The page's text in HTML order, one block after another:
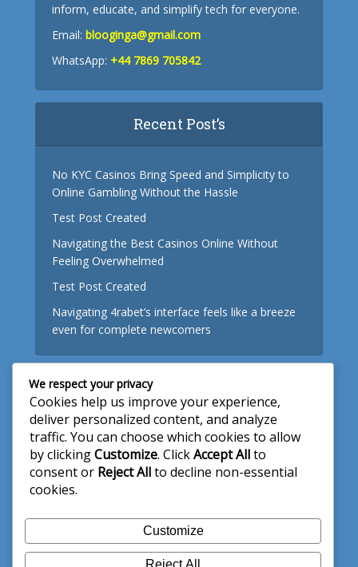
inform, educate, and simplify tech for everyone.
Email: blooginga@gmail.com
WhatsApp: +44 7869 705842
Recent Post’s
No KYC Casinos Bring Speed and Simplicity to
Online Gambling Without the Hassle
Test Post Created
Navigating the Best Casinos Online Without
Feeling Overwhelmed
Test Post Created
Navigating 4rabet’s interface feels like a breeze
even for complete newcomers
Useful Links
About Us
Write for Us
Privacy Policy
We respect your privacy
Cookies help us improve your experience,
deliver personalized content, and analyze
traffic. You can choose which cookies to allow
by clickingCustomize. ClickAccept Allto
consent or Reject Allto decline non-essential
cookies.
Customize
Reject All